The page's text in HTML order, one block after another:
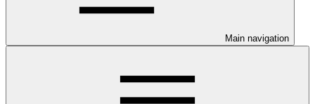
Main navigation